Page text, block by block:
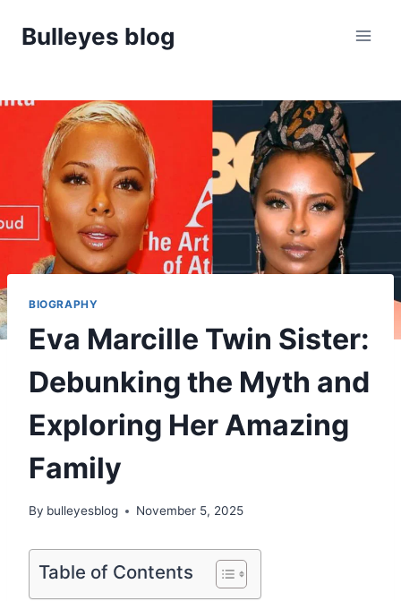
Bulleyes blog
BIOGRAPHY
Eva Marcille Twin Sister:
Debunking the Myth and
Exploring Her Amazing
Family
By bulleyesblog November 5, 2025
Table of Contents